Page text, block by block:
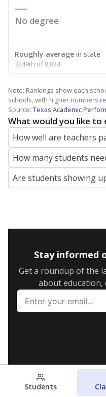
No degree
Roughly average in state
3249th of 8,834
Note: Rankings show each
schools, with higher numbers
Source: Texas Academic
What would you like to
How well are teachers
How many students
Are students showing
Stay informed
Get a roundup of the
about education,
Students